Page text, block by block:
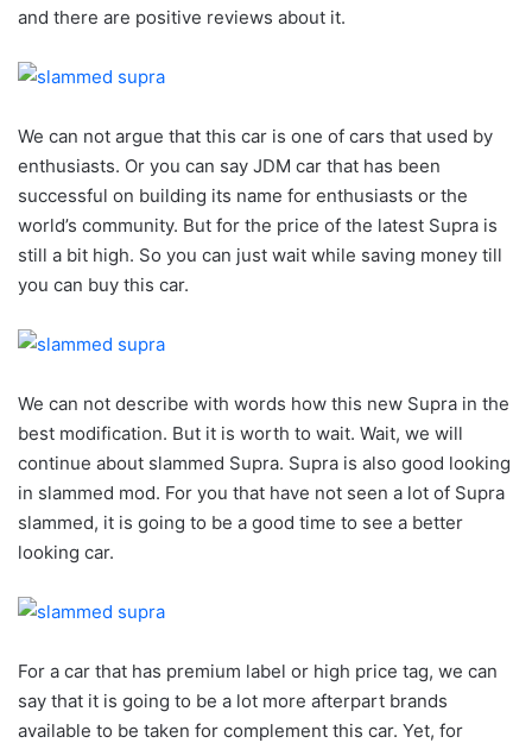
and there are positive reviews about it.
We can not argue that this car is one of cars that used by
enthusiasts. Or you can say JDM car that has been
successful on building its name for enthusiasts or the
world’s community. But for the price of the latest Supra is
still a bit high. So you can just wait while saving money till
you can buy this car.
We can not describe with words how this new Supra in the
best modification. But it is worth to wait. Wait, we will
continue about slammed Supra. Supra is also good looking
in slammed mod. For you that have not seen a lot of Supra
slammed, it is going to be a good time to see a better
looking car.
For a car that has premium label or high price tag, we can
say that it is going to be a lot more afterpart brands
available to be taken for complement this car. Yet, for